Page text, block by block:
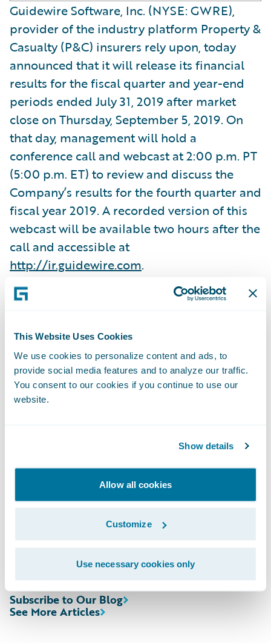
This Website Uses Cookies
We use cookies to personalize content and ads, to
provide social media features and to analyze our traffic.
You consent to our cookies if you continue to use our
website.
Show details
Allow all cookies
Customize
Use necessary cookies only
Guidewire Software, Inc. (NYSE: GWRE),
provider of the industry platform Property &
Casualty (P&C) insurers rely upon, today
announced that it will release its financial
results for the fiscal quarter and year-end
periods ended July 31, 2019 after market
close on Thursday, September 5, 2019. On
that day, management will hold a
conference call and webcast at 2:00 p.m. PT
(5:00 p.m. ET) to review and discuss the
Company’s results for the fourth quarter and
fiscal year 2019. A recorded version of this
webcast will be available two hours after the
call and accessible at
http://ir.guidewire.com.
What:
When:
Time:
The webcast will be archived on Guidewire’s
website for a period of three months.
See More Articles
Subscribe to Our Blog